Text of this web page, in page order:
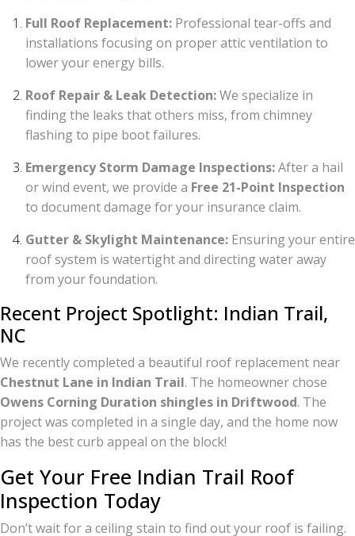
Full Roof Replacement: Professional tear-offs and
installations focusing on proper attic ventilation to
lower your energy bills.
Roof Repair & Leak Detection:We specialize in
finding the leaks that others miss, from chimney
flashing to pipe boot failures.
Emergency Storm Damage Inspections:After a hail
or wind event, we provide a Free 21-Point Inspection
to document damage for your insurance claim.
Gutter & Skylight Maintenance: Ensuring your entire
roof system is watertight and directing water away
from your foundation.
Recent Project Spotlight: Indian Trail,
NC
We recently completed a beautiful roof replacement near
Chestnut Lane in Indian Trail. The homeowner chose
Owens Corning Duration shingles in Driftwood. The
project was completed in a single day, and the home now
has the best curb appeal on the block!
Get Your Free Indian Trail Roof
Inspection Today
Don’t wait for a ceiling stain to find out your roof is failing.